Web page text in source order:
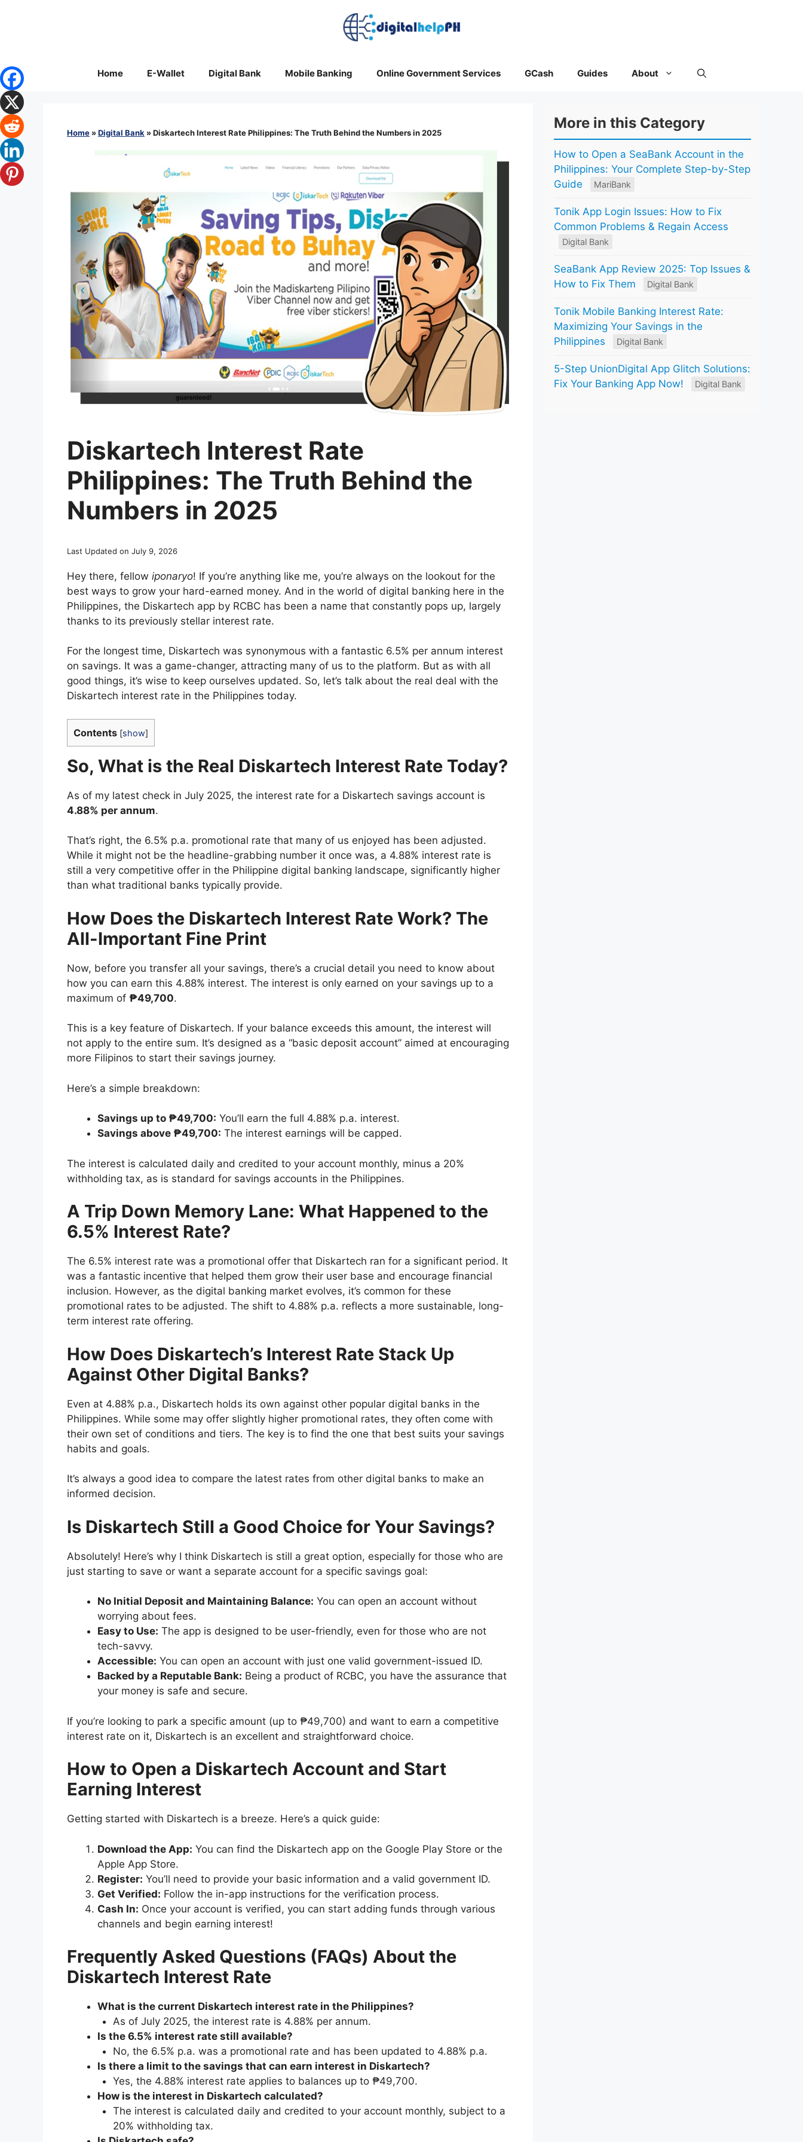
Home E-Wallet Digital Bank Mobile Banking Online Government Services GCash Guides About
Home »Digital Bank »Diskartech Interest Rate Philippines: The Truth Behind the Numbers in 2025
Diskartech Interest Rate
Philippines: The Truth Behind the
Numbers in 2025
Last Updated on July 9, 2026
Hey there, fellow iponaryo! If you’re anything like me, you’re always on the lookout for the
best ways to grow your hard-earned money. And in the world of digital banking here in the
Philippines, the Diskartech app by RCBC has been a name that constantly pops up, largely
thanks to its previously stellar interest rate.
For the longest time, Diskartech was synonymous with a fantastic 6.5% per annum interest
on savings. It was a game-changer, attracting many of us to the platform. But as with all
good things, it’s wise to keep ourselves updated. So, let’s talk about the real deal with the
Diskartech interest rate in the Philippines today.
Contents [show]
So, What is the Real Diskartech Interest Rate Today?
As of my latest check in July 2025, the interest rate for a Diskartech savings account is
4.88% per annum.
That’s right, the 6.5% p.a. promotional rate that many of us enjoyed has been adjusted.
While it might not be the headline-grabbing number it once was, a 4.88% interest rate is
still a very competitive offer in the Philippine digital banking landscape, significantly higher
than what traditional banks typically provide.
How Does the Diskartech Interest Rate Work? The
All-Important Fine Print
Now, before you transfer all your savings, there’s a crucial detail you need to know about
how you can earn this 4.88% interest. The interest is only earned on your savings up to a
maximum of ₱49,700.
This is a key feature of Diskartech. If your balance exceeds this amount, the interest will
not apply to the entire sum. It’s designed as a “basic deposit account” aimed at encouraging
more Filipinos to start their savings journey.
Here’s a simple breakdown:
Savings up to ₱49,700: You’ll earn the full 4.88% p.a. interest.
Savings above ₱49,700: The interest earnings will be capped.
The interest is calculated daily and credited to your account monthly, minus a 20%
withholding tax, as is standard for savings accounts in the Philippines.
A Trip Down Memory Lane: What Happened to the
6.5% Interest Rate?
The 6.5% interest rate was a promotional offer that Diskartech ran for a significant period. It
was a fantastic incentive that helped them grow their user base and encourage financial
inclusion. However, as the digital banking market evolves, it’s common for these
promotional rates to be adjusted. The shift to 4.88% p.a. reflects a more sustainable, long-
term interest rate offering.
How Does Diskartech’s Interest Rate Stack Up
Against Other Digital Banks?
Even at 4.88% p.a., Diskartech holds its own against other popular digital banks in the
Philippines. While some may offer slightly higher promotional rates, they often come with
their own set of conditions and tiers. The key is to find the one that best suits your savings
habits and goals.
It’s always a good idea to compare the latest rates from other digital banks to make an
informed decision.
Is Diskartech Still a Good Choice for Your Savings?
Absolutely! Here’s why I think Diskartech is still a great option, especially for those who are
just starting to save or want a separate account for a specific savings goal:
No Initial Deposit and Maintaining Balance: You can open an account without
worrying about fees.
Easy to Use: The app is designed to be user-friendly, even for those who are not
tech-savvy.
Accessible: You can open an account with just one valid government-issued ID.
Backed by a Reputable Bank: Being a product of RCBC, you have the assurance that
your money is safe and secure.
If you’re looking to park a specific amount (up to ₱49,700) and want to earn a competitive
interest rate on it, Diskartech is an excellent and straightforward choice.
How to Open a Diskartech Account and Start
Earning Interest
Getting started with Diskartech is a breeze. Here’s a quick guide:
Download the App: You can find the Diskartech app on the Google Play Store or the
Apple App Store.
Register: You’ll need to provide your basic information and a valid government ID.
Get Verified: Follow the in-app instructions for the verification process.
Cash In: Once your account is verified, you can start adding funds through various
channels and begin earning interest!
Frequently Asked Questions (FAQs) About the
Diskartech Interest Rate
What is the current Diskartech interest rate in the Philippines?
As of July 2025, the interest rate is 4.88% per annum.
Is the 6.5% interest rate still available?
No, the 6.5% p.a. was a promotional rate and has been updated to 4.88% p.a.
Is there a limit to the savings that can earn interest in Diskartech?
Yes, the 4.88% interest rate applies to balances up to ₱49,700.
How is the interest in Diskartech calculated?
The interest is calculated daily and credited to your account monthly, subject to a
20% withholding tax.
More in this Category
How to Open a SeaBank Account in the
Philippines: Your Complete Step-by-Step
Guide
MariBank
Tonik App Login Issues: How to Fix
Common Problems & Regain Access
Digital Bank
SeaBank App Review 2025: Top Issues &
How to Fix Them
Digital Bank
Tonik Mobile Banking Interest Rate:
Maximizing Your Savings in the
Philippines
Digital Bank
5-Step UnionDigital App Glitch Solutions:
Fix Your Banking App Now!
Digital Bank